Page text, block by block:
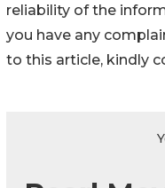
reliability of the
you have any
to this article, kindly